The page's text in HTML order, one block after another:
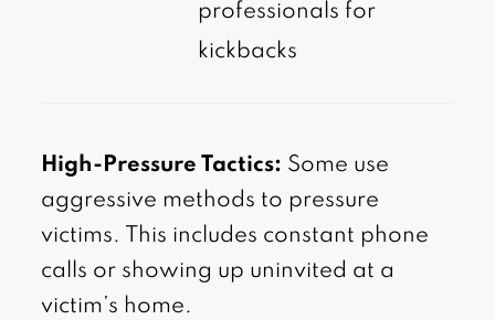
professionals for
kickbacks
High-Pressure Tactics: Some use
aggressive methods to pressure
victims. This includes constant phone
calls or showing up uninvited at a
victim’s home.